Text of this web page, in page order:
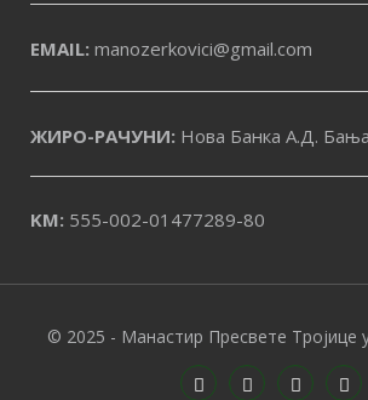
EMAIL: manozerkovici@gmail.com
ЖИРО-РАЧУНИ: Нова Банка А.Д.
KM: 555-002-01477289-80
© 2025 - Манастир Пресвете Тројице